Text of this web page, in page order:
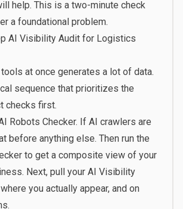
help. This is a two-minute check
a foundational problem.
AI Visibility Audit for Logistics
tools at once generates a lot of data.
sequence that prioritizes the
checks first.
Robots Checker. If AI crawlers are
before anything else. Then run the
to get a composite view of your
Next, pull your AI Visibility
you actually appear, and on